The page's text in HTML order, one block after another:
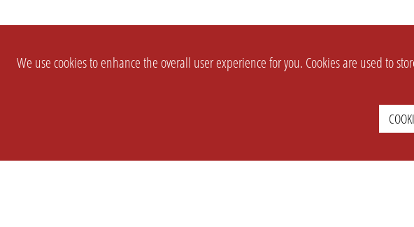
We use cookies to enhance the overall user experience for you. Cookies are used to